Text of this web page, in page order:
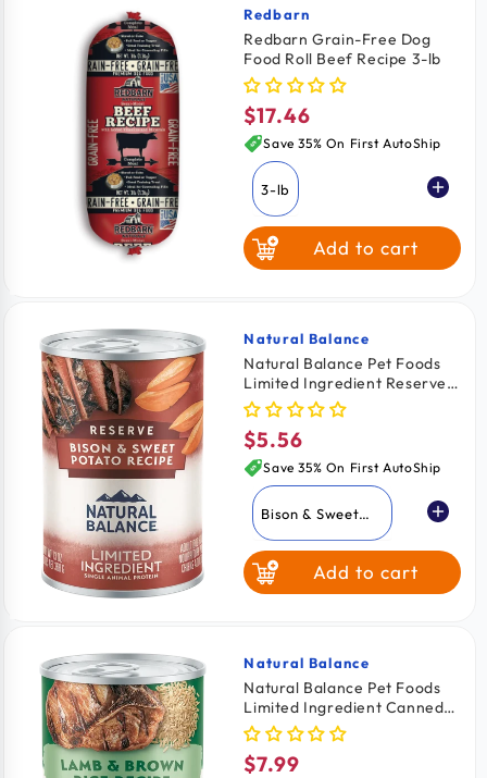
Vendor:
Redbarn
Redbarn Grain-Free Dog
Food Roll Beef Recipe 3-lb
Regular
price
$17.46
Save 35% On First AutoShip
3-lb
Add to cart
Vendor:
Natural Balance
Natural Balance Pet Foods
Limited Ingredient Reserve
Canned Dog Food Bison &
Sweet Potato 13-oz
Regular
price
$5.56
Save 35% On First AutoShip
Bison & Sweet
Duck & Brown
Rice
Venison
Add to cart
Vendor:
Natural Balance
Natural Balance Pet Foods
Limited Ingredient Canned
Dog Food Lamb & Brown
Rice 13-oz
Regular
$7.99